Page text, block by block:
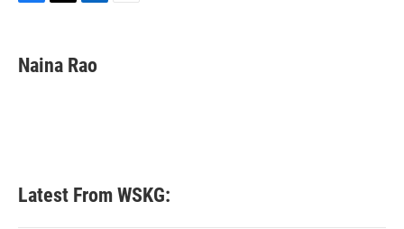
e
b
t
t
k
e
Naina Rao
Latest From WSKG: